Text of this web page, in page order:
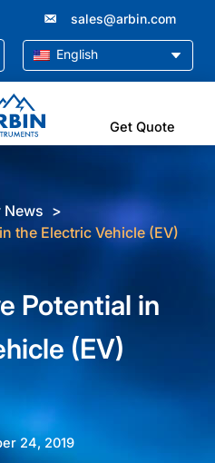
sales@arbin.com
English
Get Quote
News
the Electric Vehicle (EV)
Potential in
(EV)
24, 2019